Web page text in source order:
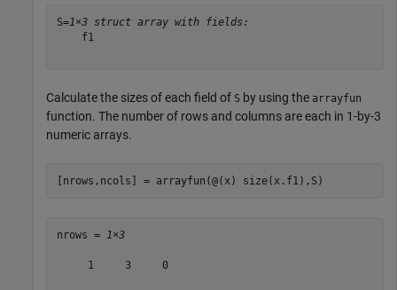
S=1×3 struct array with fields:
    f1
Calculate the sizes of each field of S by using the arrayfun
function. The number of rows and columns are each in 1-by-3
numeric arrays.
[nrows,ncols] = arrayfun(@(x) size(x.f1),S)
nrows = 1×3
     1     3     0